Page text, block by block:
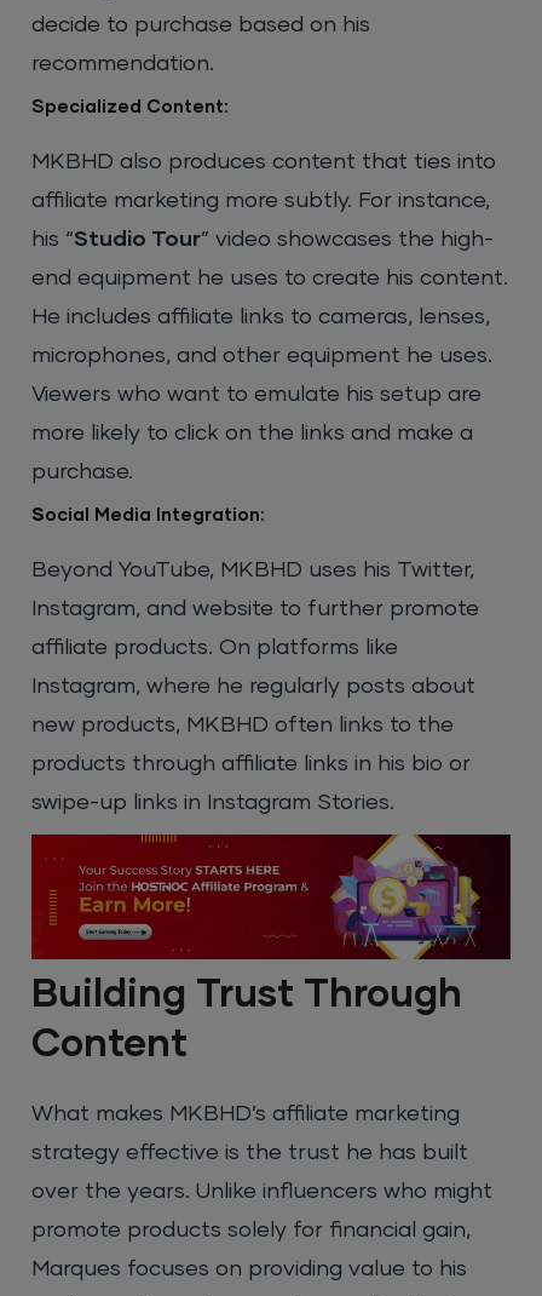
decide to purchase based on his
recommendation.
Specialized Content:
MKBHD also produces content that ties into
affiliate marketing more subtly. For instance,
his “Studio Tour” video showcases the high-
end equipment he uses to create his content.
He includes affiliate links to cameras, lenses,
microphones, and other equipment he uses.
Viewers who want to emulate his setup are
more likely to click on the links and make a
purchase.
Social Media Integration:
Beyond YouTube, MKBHD uses his Twitter,
Instagram, and website to further promote
affiliate products. On platforms like
Instagram, where he regularly posts about
new products, MKBHD often links to the
products through affiliate links in his bio or
swipe-up links in Instagram Stories.
Building Trust Through
Content
What makes MKBHD’s affiliate marketing
strategy effective is the trust he has built
over the years. Unlike influencers who might
promote products solely for financial gain,
Marques focuses on providing value to his